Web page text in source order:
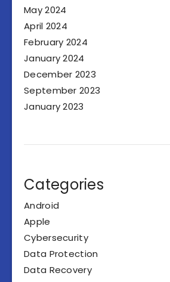
May 2024
April 2024
February 2024
January 2024
December 2023
September 2023
January 2023
Categories
Android
Apple
Cybersecurity
Data Protection
Data Recovery